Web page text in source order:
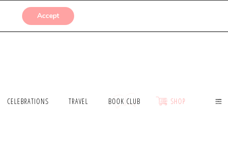
SUBMISSIONS
CELEBRATIONS TRAVEL BOOK CLUB SHOP
Accept